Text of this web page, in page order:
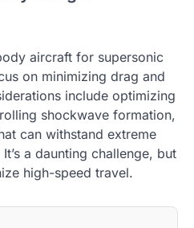
aircraft for supersonic
on minimizing drag and
include optimizing
shockwave formation,
can withstand extreme
a daunting challenge, but
high-speed travel.